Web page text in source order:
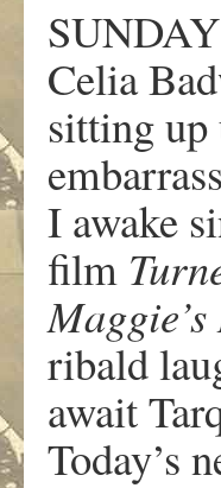
Celia
sitting
I awake
film
Maggie’s
ribald
await
Today’s